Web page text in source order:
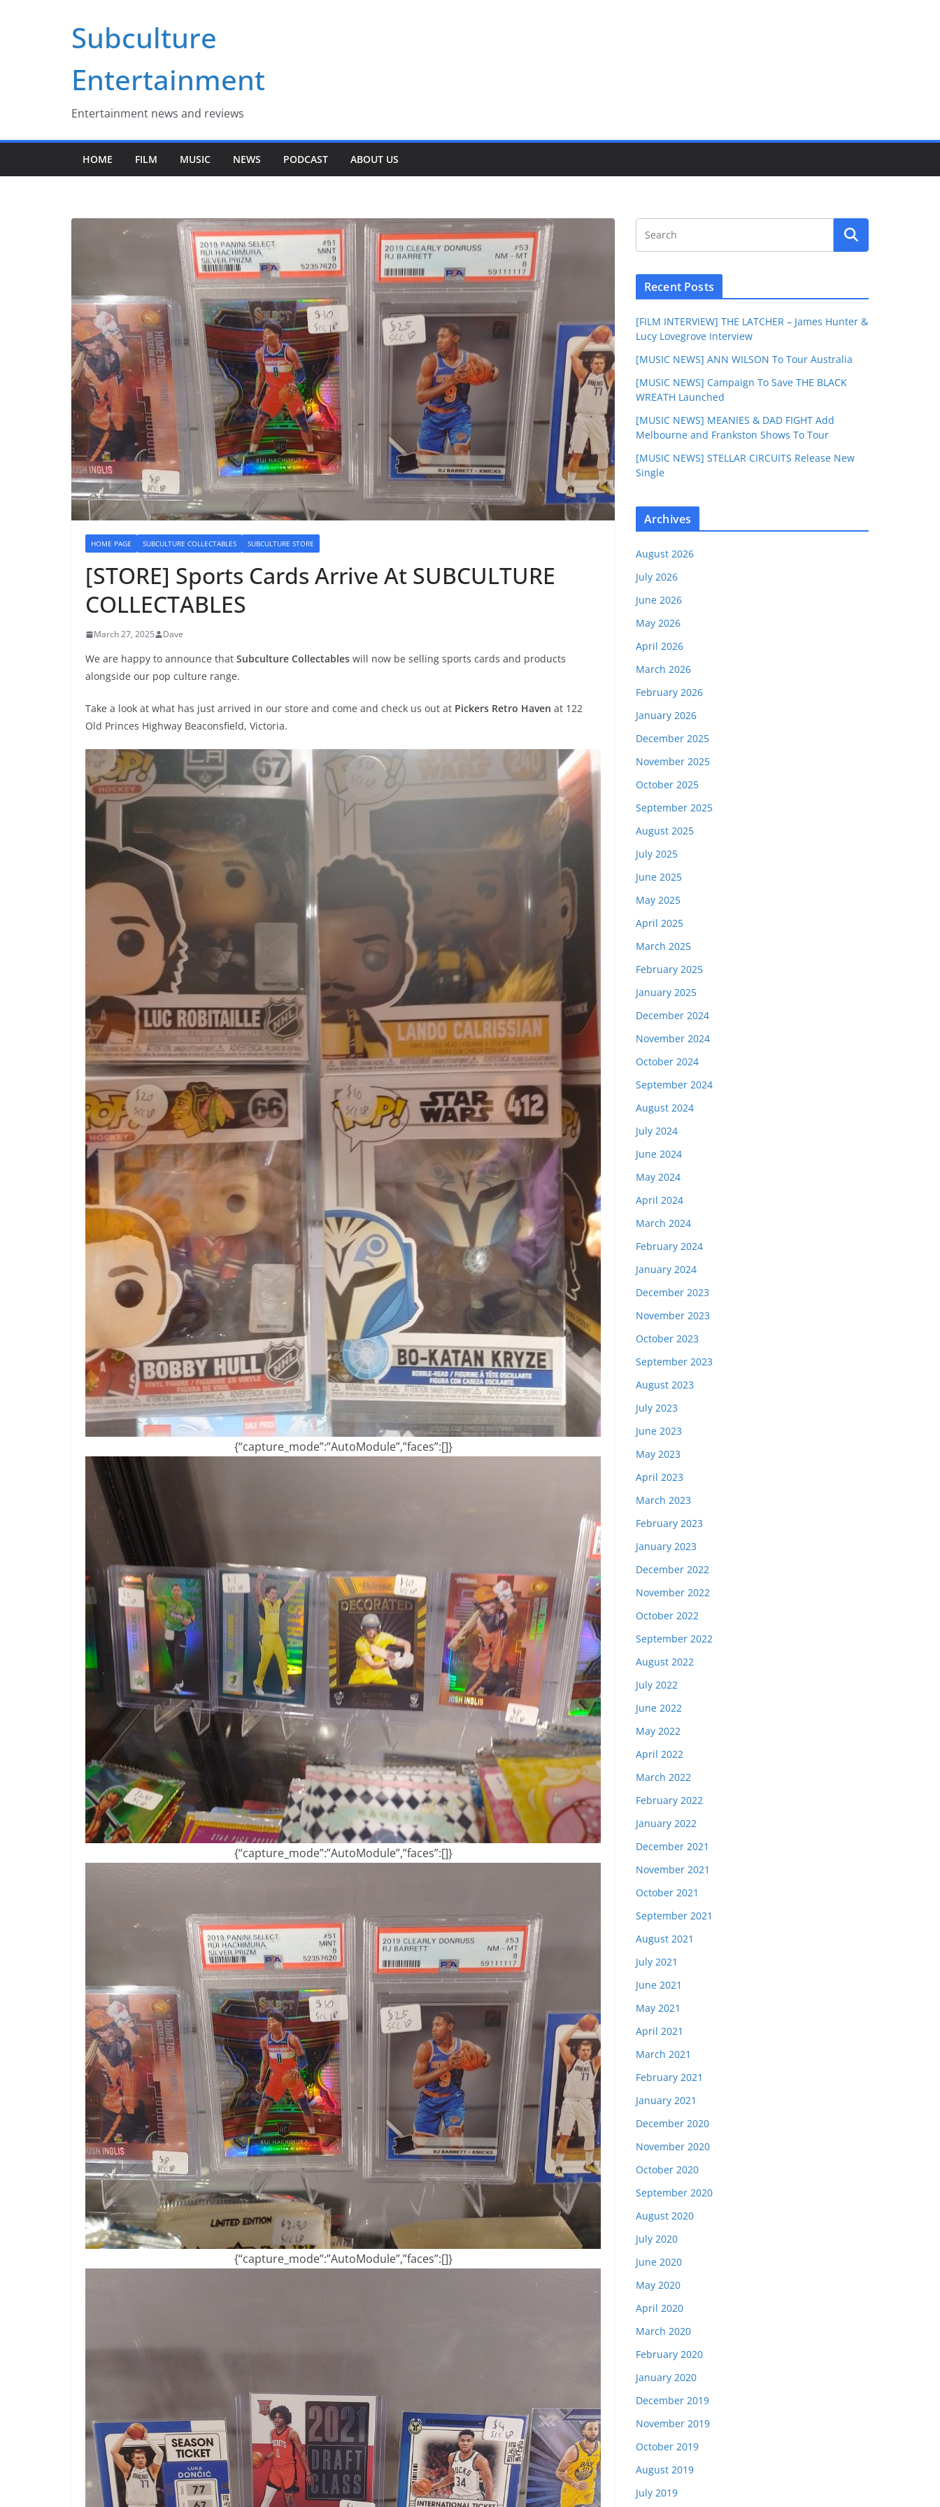
Subculture
Entertainment
Entertainment news and reviews
HOME FILM MUSIC NEWS PODCAST ABOUT US
HOME PAGE SUBCULTURE COLLECTABLES SUBCULTURE STORE
[STORE] Sports Cards Arrive At SUBCULTURE
COLLECTABLES
March 27, 2025 Dave
We are happy to announce that Subculture Collectables will now be selling sports cards and products
alongside our pop culture range.
Take a look at what has just arrived in our store and come and check us out at Pickers Retro Haven at 122
Old Princes Highway Beaconsfield, Victoria.
{“capture_mode”:”AutoModule”,”faces”:[]}
{“capture_mode”:”AutoModule”,”faces”:[]}
{“capture_mode”:”AutoModule”,”faces”:[]}
Recent Posts
[FILM INTERVIEW] THE LATCHER – James Hunter &
Lucy Lovegrove Interview
[MUSIC NEWS] ANN WILSON To Tour Australia
[MUSIC NEWS] Campaign To Save THE BLACK
WREATH Launched
[MUSIC NEWS] MEANIES & DAD FIGHT Add
Melbourne and Frankston Shows To Tour
[MUSIC NEWS] STELLAR CIRCUITS Release New
Single
Archives
August 2026
July 2026
June 2026
May 2026
April 2026
March 2026
February 2026
January 2026
December 2025
November 2025
October 2025
September 2025
August 2025
July 2025
June 2025
May 2025
April 2025
March 2025
February 2025
January 2025
December 2024
November 2024
October 2024
September 2024
August 2024
July 2024
June 2024
May 2024
April 2024
March 2024
February 2024
January 2024
December 2023
November 2023
October 2023
September 2023
August 2023
July 2023
June 2023
May 2023
April 2023
March 2023
February 2023
January 2023
December 2022
November 2022
October 2022
September 2022
August 2022
July 2022
June 2022
May 2022
April 2022
March 2022
February 2022
January 2022
December 2021
November 2021
October 2021
September 2021
August 2021
July 2021
June 2021
May 2021
April 2021
March 2021
February 2021
January 2021
December 2020
November 2020
October 2020
September 2020
August 2020
July 2020
June 2020
May 2020
April 2020
March 2020
February 2020
January 2020
December 2019
November 2019
October 2019
August 2019
July 2019